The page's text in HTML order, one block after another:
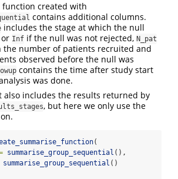
created with
contains additional columns.
includes the stage at which the null
Inf if the null was not rejected, N_pat
the number of patients recruited and
observed before the null was
contains the time after study start
was done.
also includes the results returned by
, but here we only use the
(
summarise_group_sequential (),
summarise_group_sequential ()